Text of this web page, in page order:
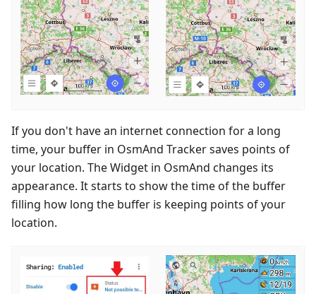
If you don't have an internet connection for a long
time, your buffer in OsmAnd Tracker saves points of
your location. The Widget in OsmAnd changes its
appearance. It starts to show the time of the buffer
filling how long the buffer is keeping points of your
location.